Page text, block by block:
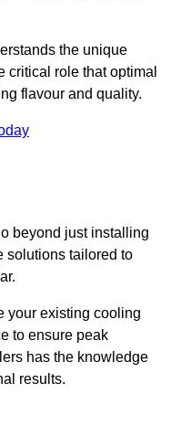
the unique
critical role that optimal
flavour and quality.
beyond just installing
solutions tailored to
your existing cooling
to ensure peak
has the knowledge
results.